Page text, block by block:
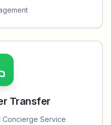
Transfer
Concierge Service